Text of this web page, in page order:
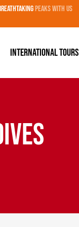
PEAKS WITH US
International Tours